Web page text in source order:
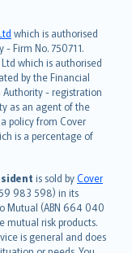
which is authorised
Firm No. 750711.
which is authorised
by the Financial
- registration
as an agent of the
policy from Cover
is a percentage of
is sold byCover
983 598) in its
Mutual (ABN 664 040
mutual risk products.
is general and does